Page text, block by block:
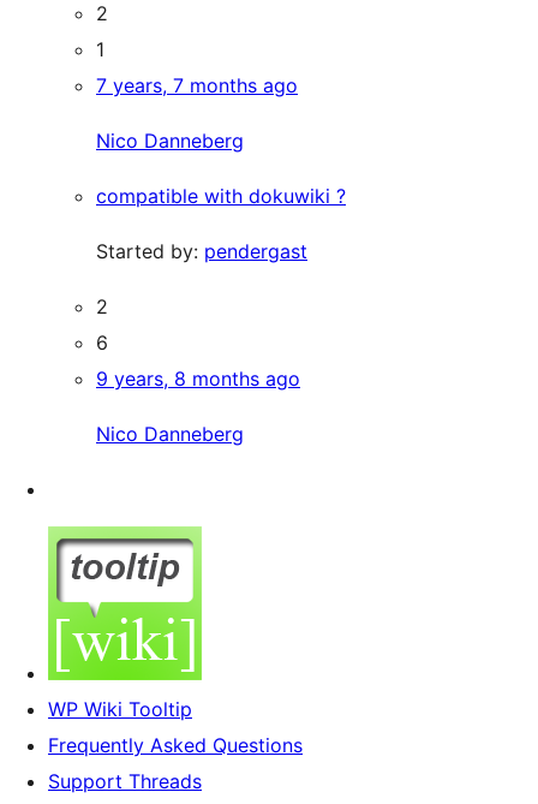
2
1
7 years, 7 months ago
Nico Danneberg
compatible with dokuwiki ?
Started by: pendergast
2
6
9 years, 8 months ago
Nico Danneberg
WP Wiki Tooltip
Frequently Asked Questions
Support Threads